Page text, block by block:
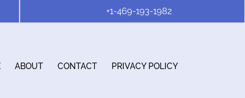
+1-469-193-1982
ABOUT CONTACT PRIVACY POLICY